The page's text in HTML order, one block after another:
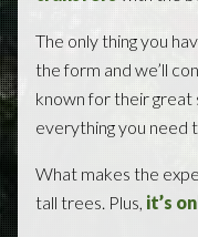
The only thing you
the form and we’ll
known for their great
everything you need
What makes the
tall trees. Plus, it’s